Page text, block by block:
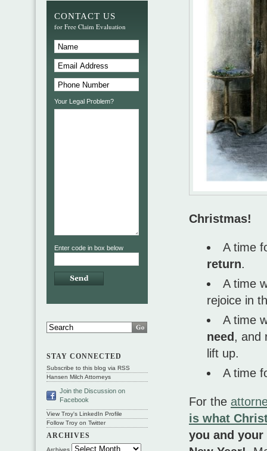
Christmas!
A time
return.
A time
rejoice in
A time
need , and
lift up.
A time
For the
is what
you and
CONTACT US
for Free Claim Evaluation
Your Legal Problem?
Enter code in box below
STAY CONNECTED
Subscribe to this blog via RSS
Hansen Milch Attorneys
Join the Discussion on
Facebook
View Troy's LinkedIn Profile
Follow Troy on Twitter
ARCHIVES
Archives